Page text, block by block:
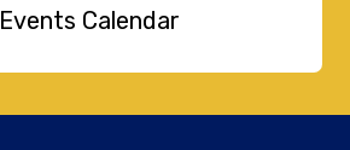
Events Calendar